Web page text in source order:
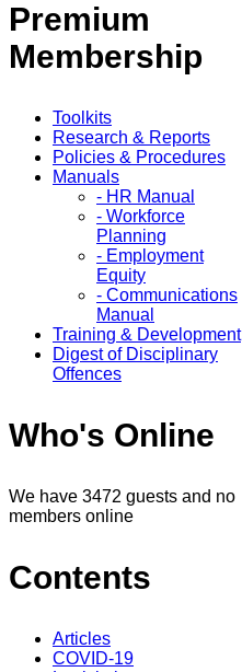
Premium
Membership
Toolkits
Research & Reports
Policies & Procedures
Manuals
- HR Manual
- Workforce
Planning
- Employment
Equity
- Communications
Manual
Training & Development
Digest of Disciplinary
Offences
Who's Online
We have 3472 guests and no
members online
Contents
Articles
COVID-19